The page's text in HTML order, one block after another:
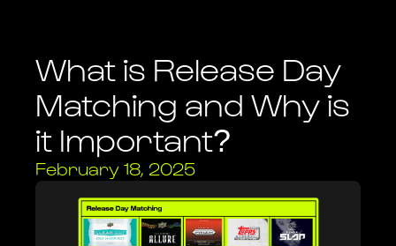
Heystack One
High quality card imaging with built-in card recognition.
What is Release Day
Matching and Why is
it Important?
February 18, 2025